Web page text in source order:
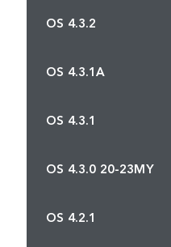
OS 4.3.2
OS 4.3.1A
OS 4.3.1
OS 4.3.0 20-23MY
OS 4.2.1